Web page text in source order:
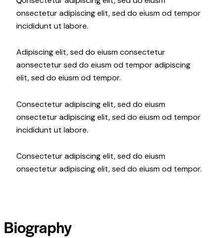
onsectetur adipiscing elit, sed do eiusm od tempor
incididunt ut labore.
Adipiscing elit, sed do eiusm consectetur
aonsectetur sed do eiusm od tempor adipiscing
elit, sed do eiusm od tempor.
Consectetur adipiscing elit, sed do eiusm
onsectetur adipiscing elit, sed do eiusm od tempor
incididunt ut labore.
Consectetur adipiscing elit, sed do eiusm
onsectetur adipiscing elit, sed do eiusm od tempor.
Biography